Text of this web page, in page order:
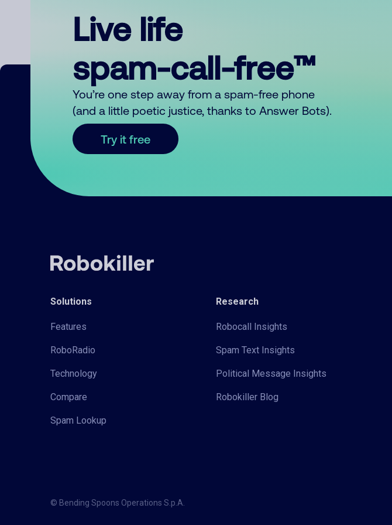
Live life
spam-call-free™
You’re one step away from a spam-free phone
(and a little poetic justice, thanks to Answer Bots).
Try it free
Solutions
Features
RoboRadio
Technology
Compare
Spam Lookup
Research
Robocall Insights
Spam Text Insights
Political Message Insights
Robokiller Blog
© Bending Spoons Operations S.p.A.